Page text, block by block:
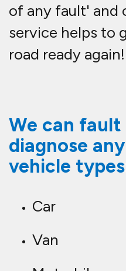
of any fault' and
service helps to
road ready again!
We can
diagnose
vehicle
Car
Van